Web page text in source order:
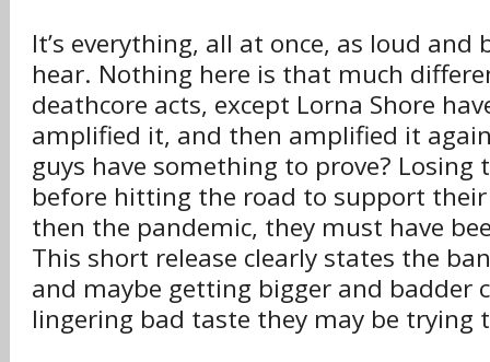
It’s everything, all at once, as loud and
hear. Nothing here is that much
deathcore acts, except Lorna Shore
amplified it, and then amplified it
guys have something to prove? Losing
before hitting the road to support their
then the pandemic, they must have
This short release clearly states the
and maybe getting bigger and badder
lingering bad taste they may be trying